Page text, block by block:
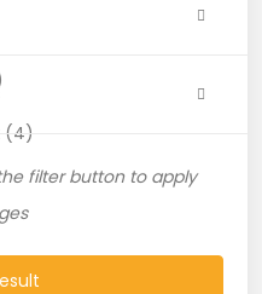
(4)
filter button to apply